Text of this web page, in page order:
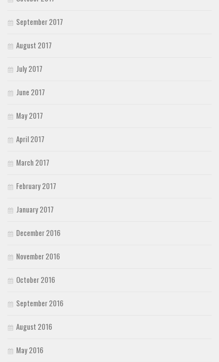
September 2017
August 2017
July 2017
June 2017
May 2017
April 2017
March 2017
February 2017
January 2017
December 2016
November 2016
October 2016
September 2016
August 2016
May 2016